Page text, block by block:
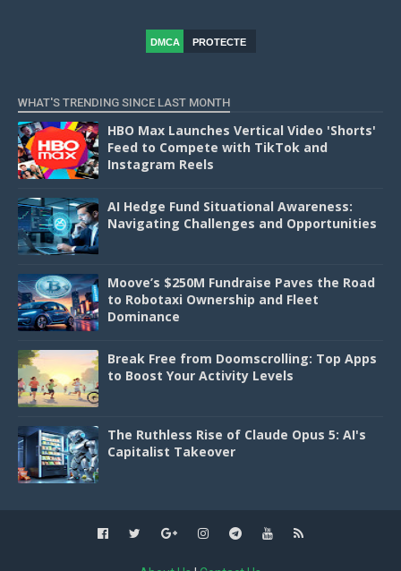
DMCA
PROTECTE
WHAT'S TRENDING SINCE LAST MONTH
HBO Max Launches Vertical Video 'Shorts'
Feed to Compete with TikTok and
Instagram Reels
AI Hedge Fund Situational Awareness:
Navigating Challenges and Opportunities
Moove’s $250M Fundraise Paves the Road
to Robotaxi Ownership and Fleet
Dominance
Break Free from Doomscrolling: Top Apps
to Boost Your Activity Levels
The Ruthless Rise of Claude Opus 5: AI's
Capitalist Takeover